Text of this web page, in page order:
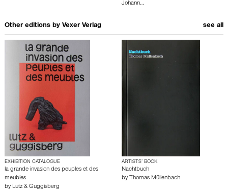
Johann…
Other editions by Vexer Verlag see all
EXHIBITION CATALOGUE
la grande invasion des peuples et des
meubles
by Lutz & Guggisberg
ARTISTS’ BOOK
Nachtbuch
by Thomas Müllenbach